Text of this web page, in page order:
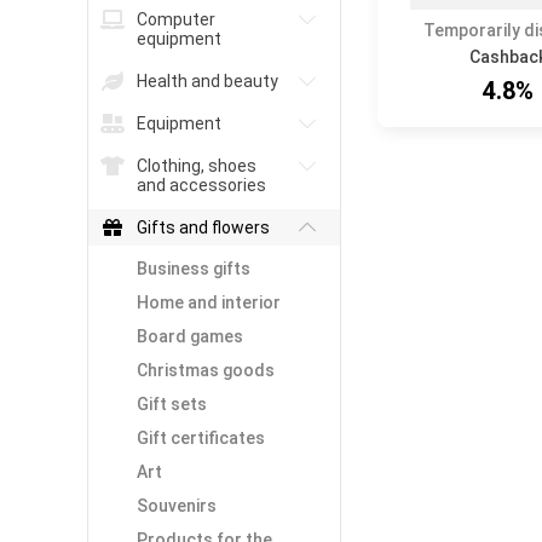
Computer
equipment
Health and beauty
Equipment
Clothing, shoes
and accessories
Gifts and flowers
Business gifts
Home and interior
Board games
Christmas goods
Gift sets
Gift certificates
Art
Souvenirs
Temporarily
4.8%